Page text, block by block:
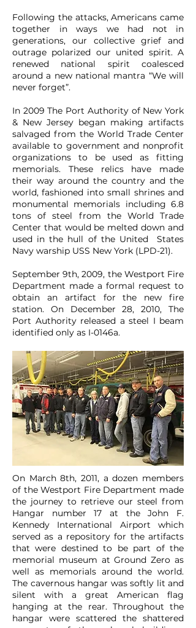
Following the attacks, Americans came
together in ways we had not in
generations, our collective grief and
outrage polarized our united spirit. A
renewed national spirit coalesced
around a new national mantra “We will
never forget”.
In 2009 The Port Authority of New York
& New Jersey began making artifacts
salvaged from the World Trade Center
available to government and nonprofit
organizations to be used as fitting
memorials. These relics have made
their way around the country and the
world, fashioned into small shrines and
monumental memorials including 6.8
tons of steel from the World Trade
Center that would be melted down and
used in the hull of the United States
Navy warship USS New York (LPD-21).
September 9th, 2009, the Westport Fire
Department made a formal request to
obtain an artifact for the new fire
station. On December 28, 2010, The
Port Authority released a steel I beam
identified only as I-0146a.
On March 8th, 2011, a dozen members
of the Westport Fire Department made
the journey to retrieve our steel from
Hangar number 17 at the John F.
Kennedy International Airport which
served as a repository for the artifacts
that were destined to be part of the
memorial museum at Ground Zero as
well as memorials around the world.
The cavernous hangar was softly lit and
silent with a great American flag
hanging at the rear. Throughout the
hangar were scattered the shattered